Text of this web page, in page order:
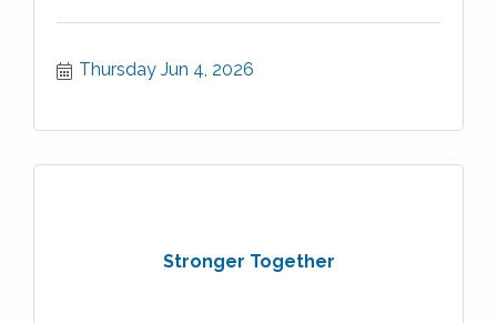
Thursday Jun 4, 2026
Stronger Together